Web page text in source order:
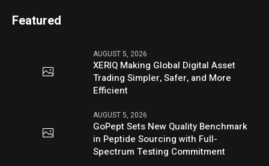
Featured
AUGUST 5, 2026
XERIQ Making Global Digital Asset
Trading Simpler, Safer, and More
Efficient
AUGUST 5, 2026
GoPept Sets New Quality Benchmark
in Peptide Sourcing with Full-
Spectrum Testing Commitment